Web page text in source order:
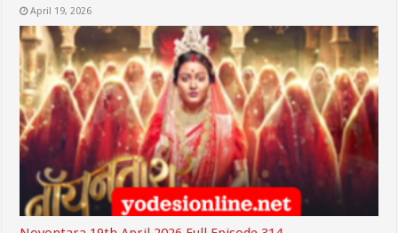
April 19, 2026